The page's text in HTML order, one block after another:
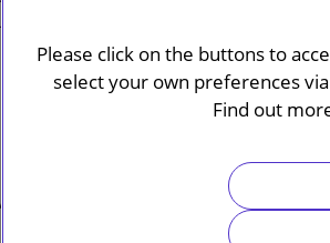
a global leader in flavours and
(Fragrance Oils). Fragrance Oils
Please click on the buttons to
select your own preferences
Find out